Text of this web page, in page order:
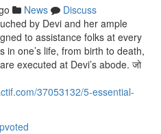
News
Discuss
by Devi and her ample
to assistance folks at every
in one’s life, from birth to death,
executed at Devi’s abode. जो
37053132/5-essential-